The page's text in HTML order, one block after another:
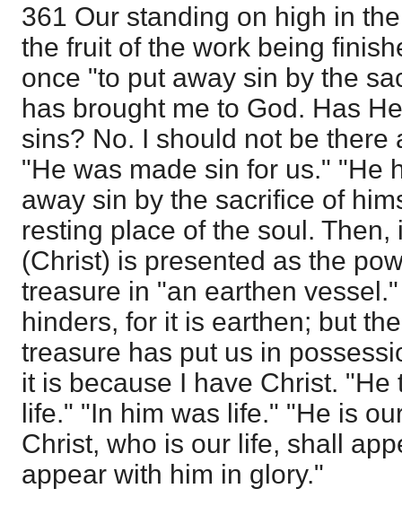
361 Our standing on high in
the fruit of the work being
once "to put away sin by the
has brought me to God. Has
sins? No. I should not be there
"He was made sin for us." "He
away sin by the sacrifice of
resting place of the soul. Then,
(Christ) is presented as the
treasure in "an earthen
hinders, for it is earthen; but
treasure has put us in
it is because I have Christ.
life." "In him was life." "He is
Christ, who is our life, shall
appear with him in glory."